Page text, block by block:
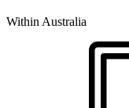
Within Australia